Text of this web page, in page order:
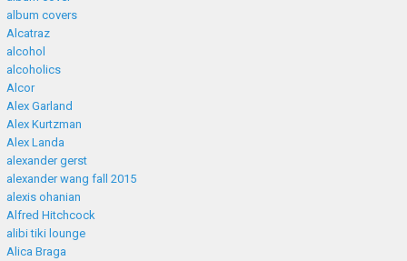
album covers
Alcatraz
alcohol
alcoholics
Alcor
Alex Garland
Alex Kurtzman
Alex Landa
alexander gerst
alexander wang fall 2015
alexis ohanian
Alfred Hitchcock
alibi tiki lounge
Alica Braga